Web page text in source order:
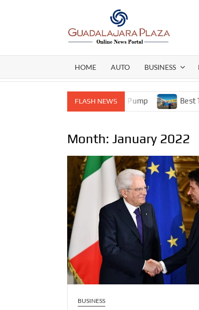
HOME AUTO BUSINESS
FLASH NEWS
Stainless Steel Gear Pump Best Treks
Month:January 2022
BUSINESS